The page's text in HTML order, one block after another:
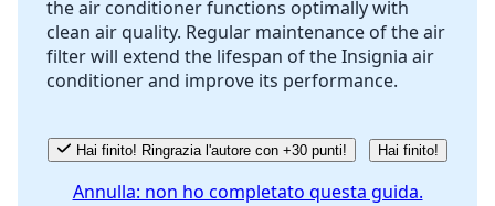
Annulla Pubblica commento
the air conditioner functions optimally with
clean air quality. Regular maintenance of the air
filter will extend the lifespan of the Insignia air
conditioner and improve its performance.
Hai finito! Ringrazia l'autore con +30 punti! Hai finito!
Annulla: non ho completato questa guida.